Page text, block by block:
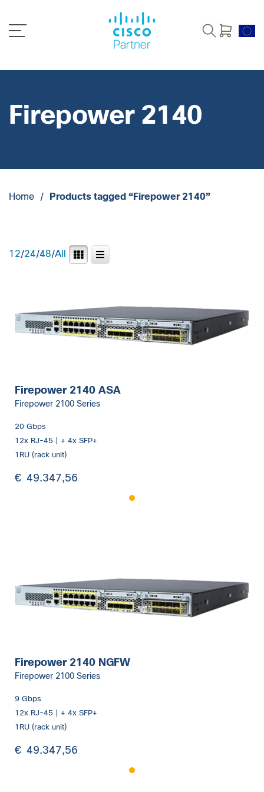
Firepower 2140
Home / Products tagged “Firepower 2140”
12/24/48/All
Firepower 2140 ASA
Firepower 2100 Series
20 Gbps
12x RJ-45 | + 4x SFP+
1RU (rack unit)
€ 49.347,56
Firepower 2140 NGFW
Firepower 2100 Series
9 Gbps
12x RJ-45 | + 4x SFP+
1RU (rack unit)
€ 49.347,56